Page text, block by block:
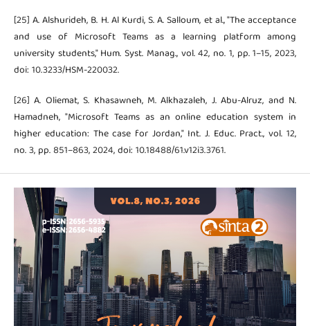
[25] A. Alshurideh, B. H. Al Kurdi, S. A. Salloum, et al., "The acceptance
and use of Microsoft Teams as a learning platform among
university students," Hum. Syst. Manag., vol. 42, no. 1, pp. 1–15, 2023,
doi: 10.3233/HSM-220032.
[26] A. Oliemat, S. Khasawneh, M. Alkhazaleh, J. Abu-Alruz, and N.
Hamadneh, "Microsoft Teams as an online education system in
higher education: The case for Jordan," Int. J. Educ. Pract., vol. 12,
no. 3, pp. 851–863, 2024, doi: 10.18488/61.v12i3.3761.